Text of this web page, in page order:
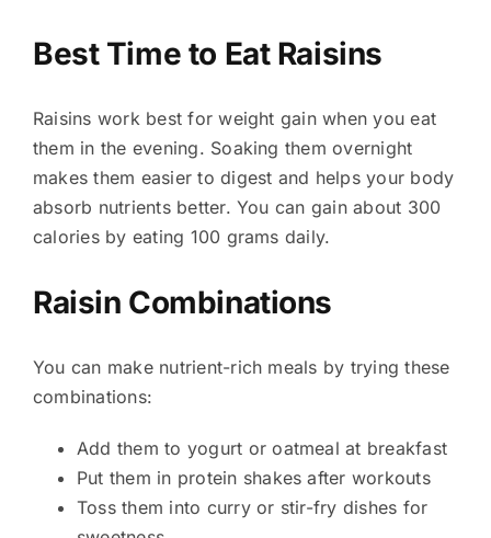
Best Time to Eat Raisins
Raisins work best for weight gain when you eat
them in the evening. Soaking them overnight
makes them easier to digest and helps your body
absorb nutrients better. You can gain about 300
calories by eating 100 grams daily.
Raisin Combinations
You can make nutrient-rich meals by trying these
combinations:
Add them to yogurt or oatmeal at breakfast
Put them in protein shakes after workouts
Toss them into curry or stir-fry dishes for